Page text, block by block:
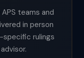
teams and
in person
specific rulings